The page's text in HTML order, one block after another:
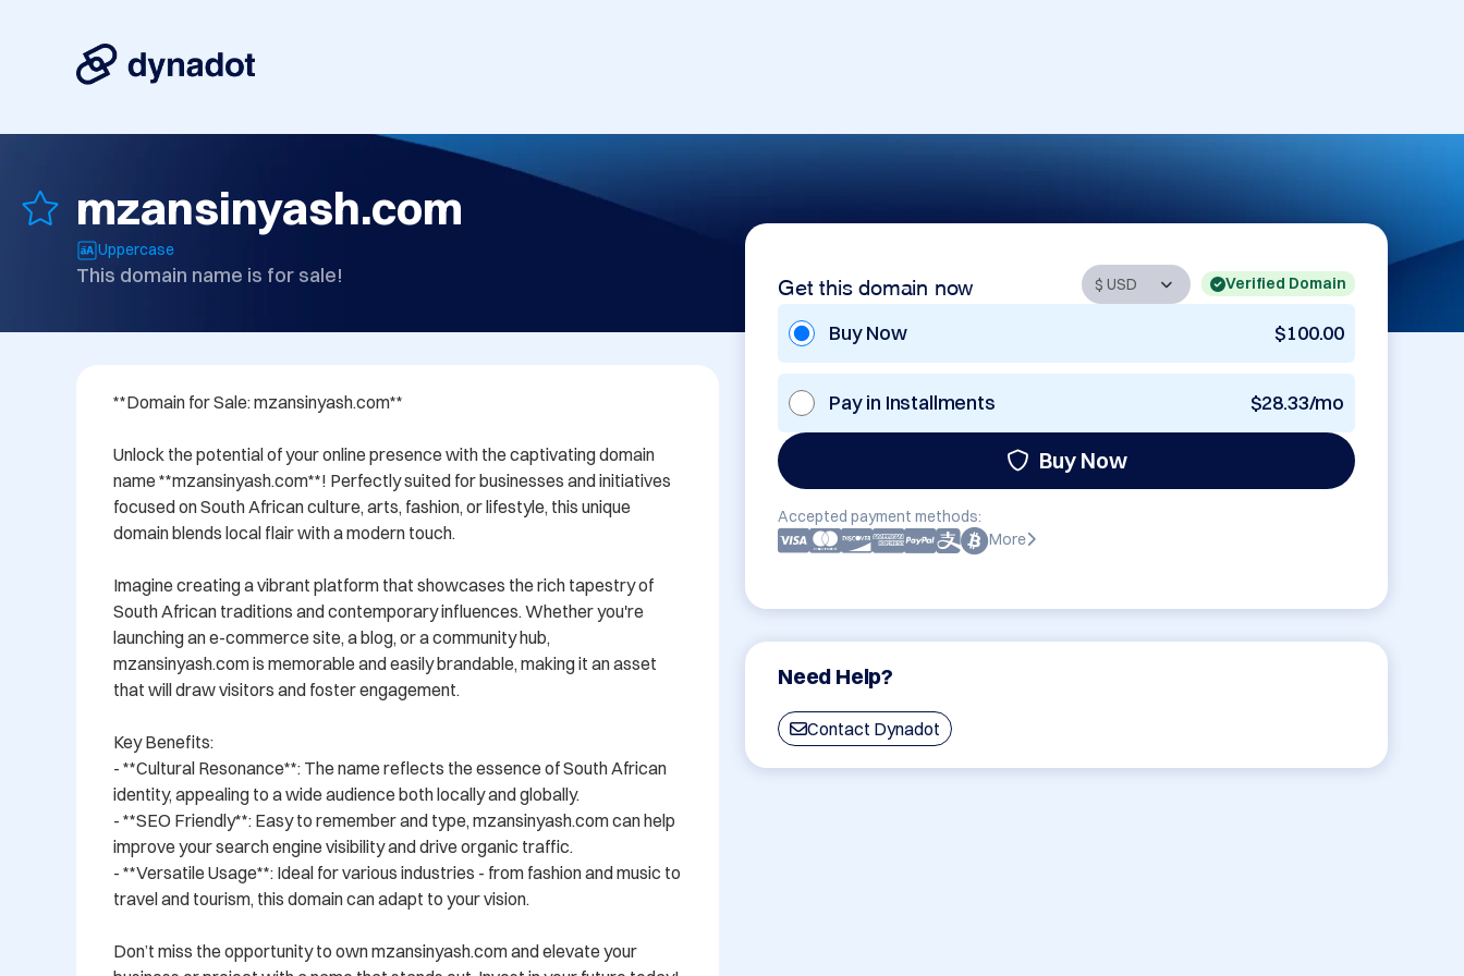
mzansinyash.com
Uppercase
This domain name is for sale! Get this domain now Verified Domain
Buy Now $100.00
Pay in Installments $28.33/mo
Buy Now
Accepted payment methods:
More
Need Help?
Contact Dynadot
**Domain for Sale: mzansinyash.com**
Unlock the potential of your online presence with the captivating domain
name **mzansinyash.com**! Perfectly suited for businesses and initiatives
focused on South African culture, arts, fashion, or lifestyle, this unique
domain blends local flair with a modern touch.
Imagine creating a vibrant platform that showcases the rich tapestry of
South African traditions and contemporary influences. Whether you're
launching an e-commerce site, a blog, or a community hub,
mzansinyash.com is memorable and easily brandable, making it an asset
that will draw visitors and foster engagement.
Key Benefits:
- **Cultural Resonance**: The name reflects the essence of South African
identity, appealing to a wide audience both locally and globally.
- **SEO Friendly**: Easy to remember and type, mzansinyash.com can help
improve your search engine visibility and drive organic traffic.
- **Versatile Usage**: Ideal for various industries - from fashion and music to
travel and tourism, this domain can adapt to your vision.
Don’t miss the opportunity to own mzansinyash.com and elevate your